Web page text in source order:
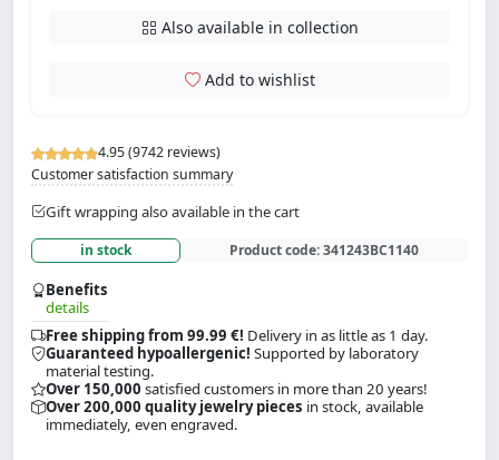
4.95 (9742 reviews)
Customer satisfaction summary
Gift wrapping also available in the cart
in stock Product code:341243BC1140
Benefits
details
Free shipping from 99.99 €! Delivery in as little as 1 day.
Guaranteed hypoallergenic! Supported by laboratory
material testing.
Over 150,000 satisfied customers in more than 20 years!
Over 200,000 quality jewelry pieces in stock, available
immediately, even engraved.
Also available in collection
Add to wishlist